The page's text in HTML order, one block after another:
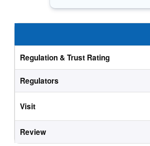
Regulation & Trust Rating
Regulators
Visit
Review